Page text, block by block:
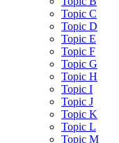
Topic C
Topic D
Topic E
Topic F
Topic G
Topic H
Topic I
Topic J
Topic K
Topic L
Topic M